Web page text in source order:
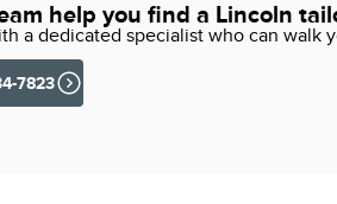
help you find a Lincoln
a dedicated specialist who can walk
7823